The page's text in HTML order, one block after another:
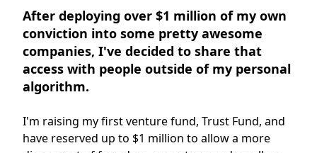
After deploying over $1 million of my own
conviction into some pretty awesome
companies, I've decided to share that
access with people outside of my personal
algorithm.
I'm raising my first venture fund, Trust Fund, and
have reserved up to $1 million to allow a more